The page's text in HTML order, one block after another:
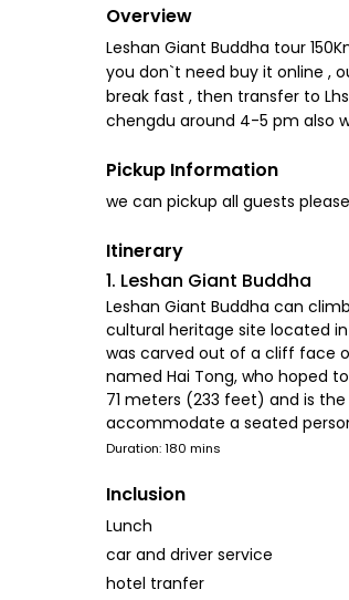
Overview
Leshan Giant Buddha tour
you don`t need buy it online ,
break fast , then transfer to
chengdu around 4-5 pm also
Pickup Information
we can pickup all guests
Itinerary
1. Leshan Giant Buddha
Leshan Giant Buddha can
cultural heritage site located in
was carved out of a cliff face
named Hai Tong, who hoped
71 meters (233 feet) and is
accommodate a seated
Duration: 180 mins
Inclusion
Lunch
car and driver service
hotel tranfer